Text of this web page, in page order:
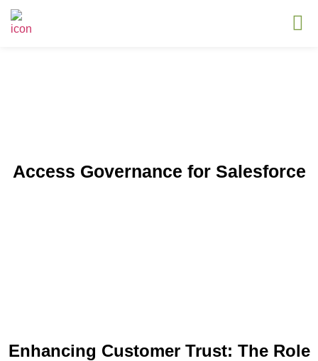
Access Governance for Salesforce
Enhancing Customer Trust: The Role